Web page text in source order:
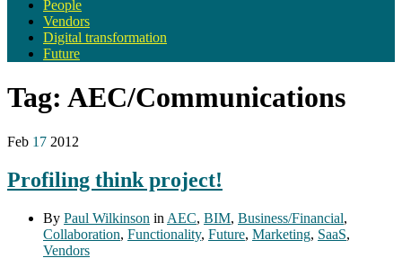
People
Vendors
Digital transformation
Future
Tag: AEC/Communications
Feb 17 2012
Profiling think project!
By Paul Wilkinson in AEC, BIM, Business/Financial,
Collaboration, Functionality, Future, Marketing, SaaS,
Vendors